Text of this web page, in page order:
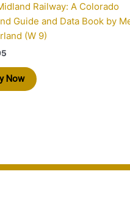
Railway: A Colorado
Guide and Data Book by
(W 9)
Now